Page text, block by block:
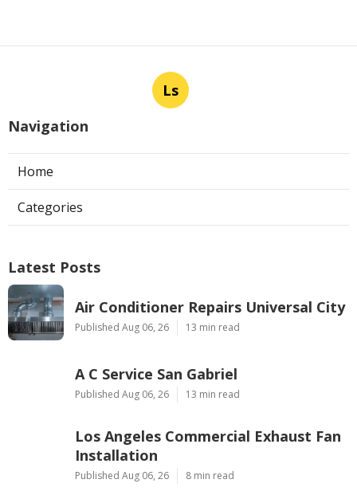
Ls
Navigation
Home
Categories
Latest Posts
Air Conditioner Repairs Universal City
Published Aug 06, 26 13 min read
A C Service San Gabriel
Published Aug 06, 26 13 min read
Los Angeles Commercial Exhaust Fan
Installation
Published Aug 06, 26 8 min read